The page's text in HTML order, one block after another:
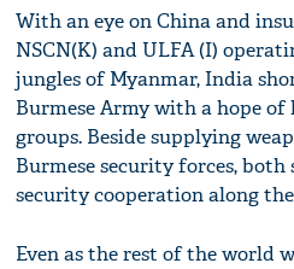
With an eye on China and
NSCN(K) and ULFA (I)
jungles of Myanmar, India
Burmese Army with a hope
groups. Beside supplying
Burmese security forces, both
security cooperation along
Even as the rest of the world